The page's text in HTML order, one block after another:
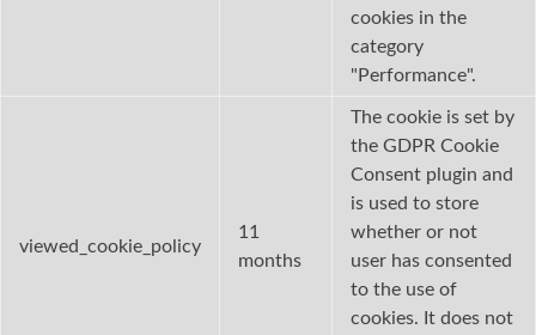
cookies in the
category
"Performance".
viewed_cookie_policy
11
months
The cookie is set by
the GDPR Cookie
Consent plugin and
is used to store
whether or not
user has consented
to the use of
cookies. It does not